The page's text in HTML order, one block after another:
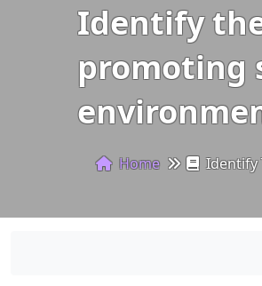
Identify
promoting
Home Identify